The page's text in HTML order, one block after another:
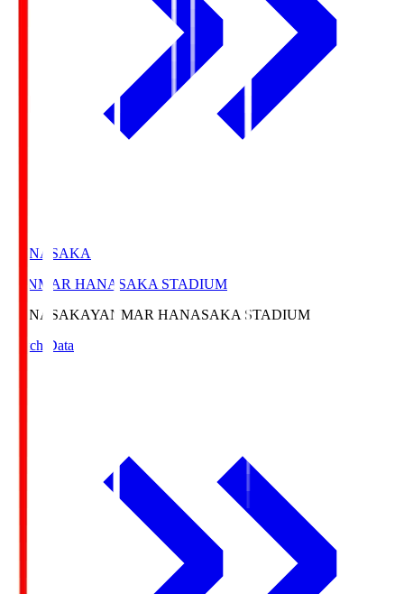
HANASAKA
YANMAR HANASAKA STADIUM
HANASAKAYANMAR HANASAKA STADIUM
Match Data